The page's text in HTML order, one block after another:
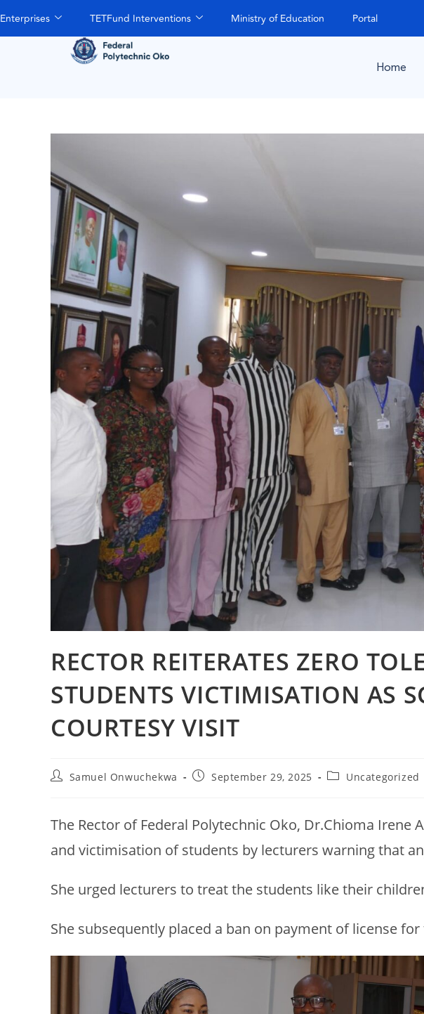
Enterprises TETFund Interventions Ministry of Education Portal
Home
RECTOR REITERATES ZERO
STUDENTS VICTIMISATION AS
COURTESY VISIT
Samuel Onwuchekwa September 29, 2025 Uncategorized
The Rector of Federal Polytechnic Oko, Dr.Chioma
and victimisation of students by lecturers warning that
She urged lecturers to treat the students like their
She subsequently placed a ban on payment of license